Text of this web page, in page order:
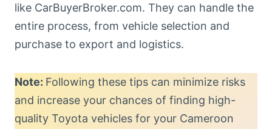
like CarBuyerBroker.com. They can handle the
entire process, from vehicle selection and
purchase to export and logistics.
Note: Following these tips can minimize risks
and increase your chances of finding high-
quality Toyota vehicles for your Cameroon